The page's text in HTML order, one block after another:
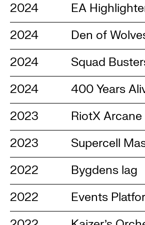
2024
EA
2024
Den of
2024
Squad
2024
400 Years
2023
RiotX Arcane
2023
Supercell
2022
Bygdens lag
2022
Events